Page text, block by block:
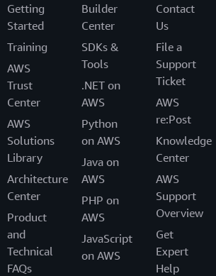
Getting
Started
Training
AWS
Trust
Center
AWS
Solutions
Library
Architecture
Center
Product
and
Technical
FAQs
Builder
Center
SDKs &
Tools
.NET on
AWS
Python
on AWS
Java on
AWS
PHP on
AWS
JavaScript
on AWS
Contact
Us
File a
Support
Ticket
AWS
re:Post
Knowledge
Center
AWS
Support
Overview
Get
Expert
Help